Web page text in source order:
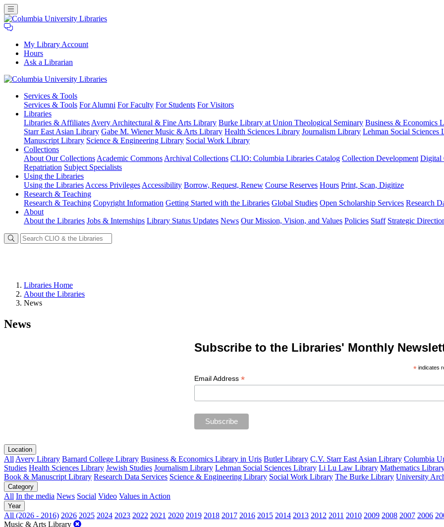
My Library Account
Hours
Ask a Librarian
University
Libraries
Services & Tools
Services & Tools For Alumni For Faculty For Students For Visitors
Libraries
Libraries & Affiliates Avery Architectural & Fine Arts Library Burke Library at Union Theological Seminary Business & Economics
Starr East Asian Library Gabe M. Wiener Music & Arts Library Health Sciences Library Journalism Library Lehman Social Sciences
Manuscript Library Science & Engineering Library Social Work Library
Collections
About Our Collections Academic Commons Archival Collections CLIO: Columbia Libraries Catalog Collection Development Digital
Repatriation Subject Specialists
Using the Libraries
Using the Libraries Access Privileges Accessibility Borrow, Request, Renew Course Reserves Hours Print, Scan, Digitize
Research & Teaching
Research & Teaching Copyright Information Getting Started with the Libraries Global Studies Open Scholarship Services Research
About
About the Libraries Jobs & Internships Library Status Updates News Our Mission, Vision, and Values Policies Staff Strategic
Libraries Home
About the Libraries
News
News
Subscribe to the Libraries' Monthly
*indicates
Email Address *
Location
All Avery Library Barnard College Library Business & Economics Library in Uris Butler Library C.V. Starr East Asian Library Columbia
Studies Health Sciences Library Jewish Studies Journalism Library Lehman Social Sciences Library Li Lu Law Library Mathematics
Book & Manuscript Library Research Data Services Science & Engineering Library Social Work Library The Burke Library University
Category
All In the media News Social Video Values in Action
Year
All (2026 - 2016) 2026 2025 2024 2023 2022 2021 2020 2019 2018 2017 2016 2015 2014 2013 2012 2011 2010 2009 2008 2007 2006
Music & Arts Library